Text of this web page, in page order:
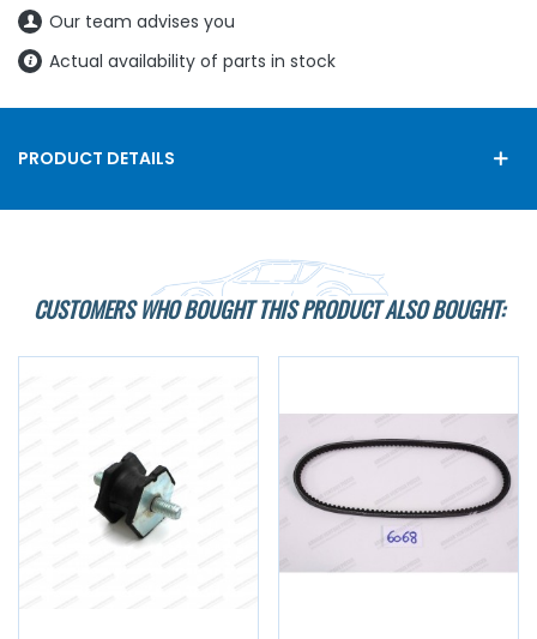
Our team advises you
Actual availability of parts in stock
PRODUCT DETAILS
CUSTOMERS WHO BOUGHT THIS PRODUCT ALSO BOUGHT: